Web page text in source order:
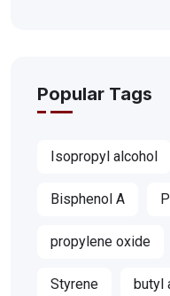
Popular Tags
Isopropyl alcohol
Bisphenol A
propylene oxide
Styrene butyl